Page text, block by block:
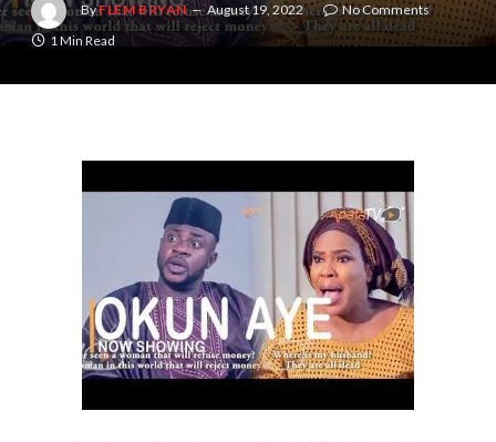
ByFLEM BRYAN August 19, 2022
No Comments
1 Min Read